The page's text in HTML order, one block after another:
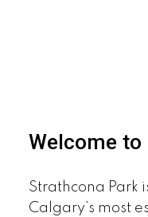
Welcome
Strathcona Park
Calgary’s most